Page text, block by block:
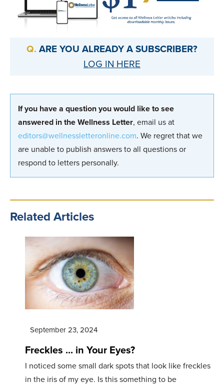
ARE YOU ALREADY A SUBSCRIBER?
LOG IN HERE
If you have a question you would like to see
answered in the Wellness Letter, email us at
editors@wellnessletteronline.com. We regret that we
are unable to publish answers to all questions or
respond to letters personally.
Related Articles
September 23, 2024
Freckles ... in Your Eyes?
I noticed some small dark spots that look like freckles
in the iris of my eye. Is this something to be